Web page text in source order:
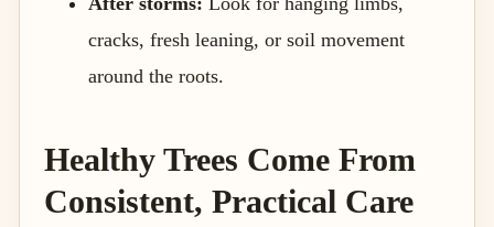
cracks, fresh leaning, or soil movement
around the roots.
Healthy Trees Come From
Consistent, Practical Care